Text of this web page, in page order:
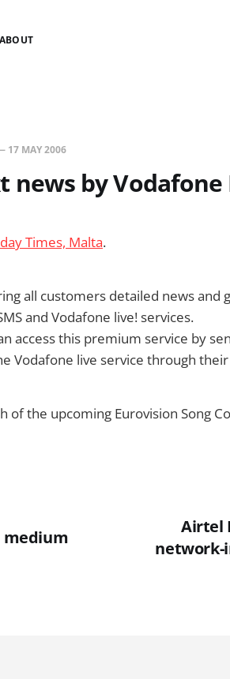
ABOUT
17 MAY 2006
news by
Times, Malta.
all customers detailed news and
and Vodafone live! services.
access this premium service by
Vodafone live service through
of the upcoming Eurovision Song
medium
Airtel
network-